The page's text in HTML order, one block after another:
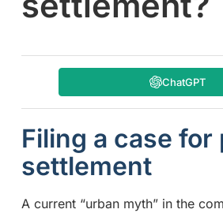
ChatGPT
Filing a case
settlement
A current “urban myth” in the